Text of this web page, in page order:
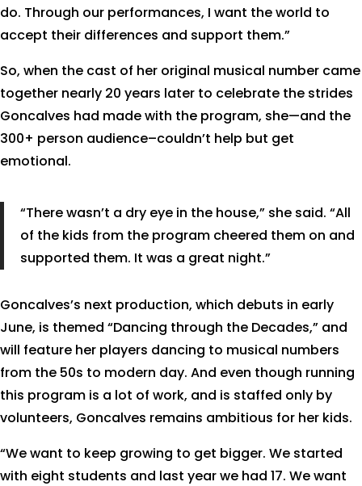
do. Through our performances, I want the world to
accept their differences and support them.”
So, when the cast of her original musical number came
together nearly 20 years later to celebrate the strides
Goncalves had made with the program, she—and the
300+ person audience–couldn’t help but get
emotional.
“There wasn’t a dry eye in the house,” she said. “All
of the kids from the program cheered them on and
supported them. It was a great night.”
Goncalves’s next production, which debuts in early
June, is themed “Dancing through the Decades,” and
will feature her players dancing to musical numbers
from the 50s to modern day. And even though running
this program is a lot of work, and is staffed only by
volunteers, Goncalves remains ambitious for her kids.
“We want to keep growing to get bigger. We started
with eight students and last year we had 17. We want